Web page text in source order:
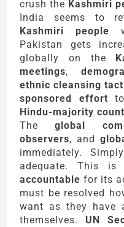
crush the Kashmiri
India seems to
Kashmiri people
Pakistan gets
globally on the
meetings,
ethnic cleansing
sponsored effort
Hindu-majority
Theglobal
observers, and
immediately.
adequate. This
accountable for its
must be resolved
want as they have
themselves. UN